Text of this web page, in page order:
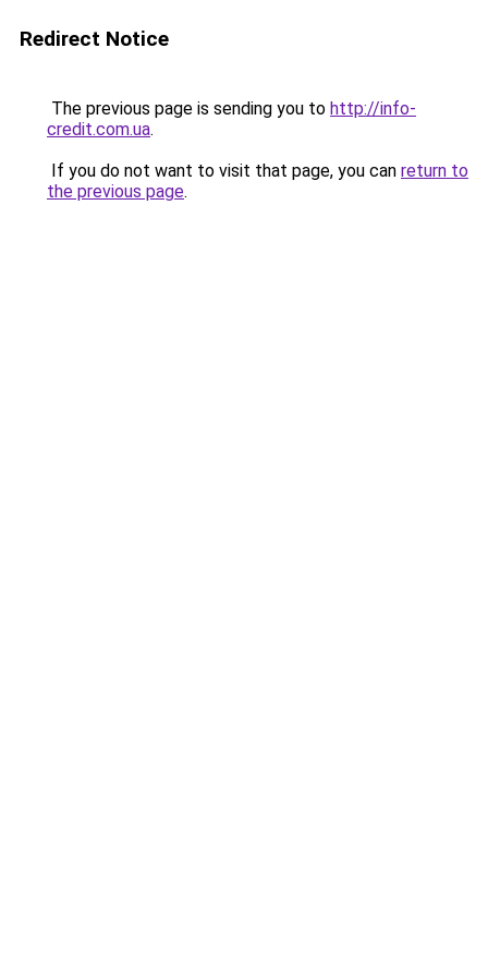
Redirect Notice
The previous page is sending you to http://info-
credit.com.ua.
If you do not want to visit that page, you can return to
the previous page.